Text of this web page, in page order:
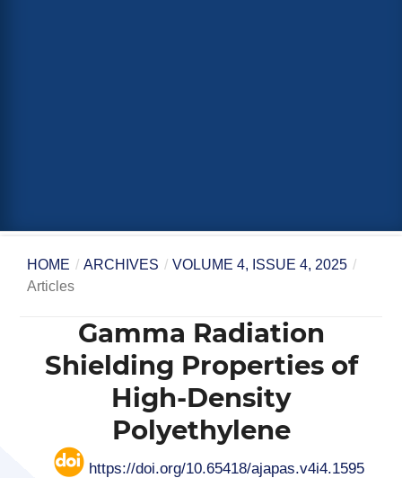
HOME / ARCHIVES / VOLUME 4, ISSUE 4, 2025 /
Articles
Gamma Radiation
Shielding Properties of
High-Density
Polyethylene
https://doi.org/10.65418/ajapas.v4i4.1595